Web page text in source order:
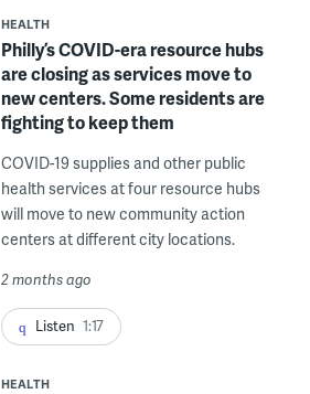
HEALTH
Philly’s COVID-era resource hubs
are closing as services move to
new centers. Some residents are
fighting to keep them
COVID-19 supplies and other public
health services at four resource hubs
will move to new community action
centers at different city locations.
2 months ago
Listen 1:17
HEALTH